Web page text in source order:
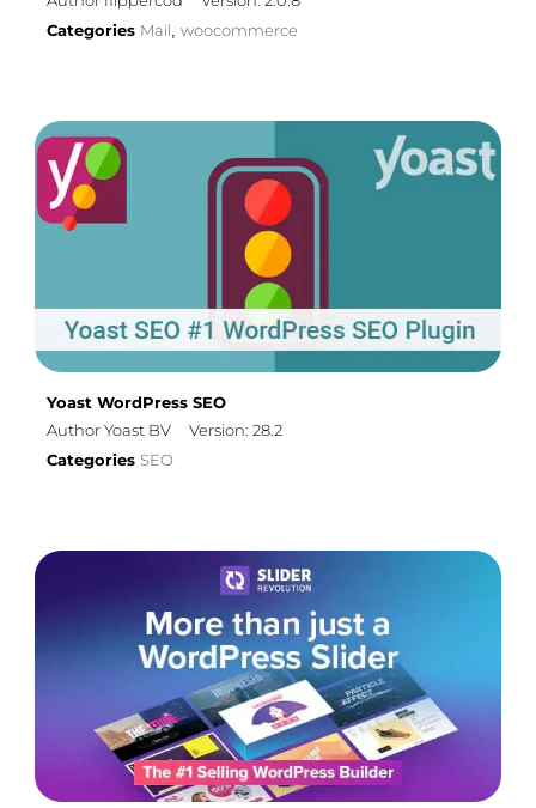
Categories Mail, woocommerce
Yoast WordPress SEO
Author Yoast BV
Version: 28.2
Categories SEO